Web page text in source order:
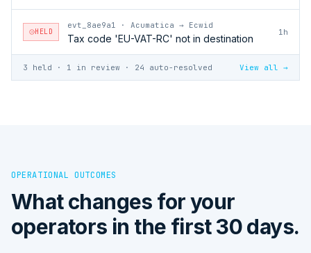
HELD
evt_8ae9a1 · Acumatica → Ecwid
Tax code 'EU-VAT-RC' not in destination
1h
3 held · 1 in review · 24 auto-resolved View all →
OPERATIONAL OUTCOMES
What changes for your
operators in the first 30 days.